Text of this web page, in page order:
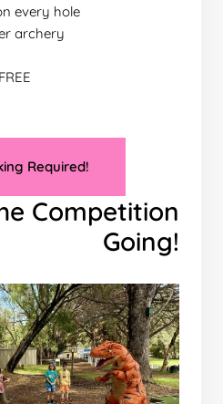
every hole
archery
Required!
Competition
Going!